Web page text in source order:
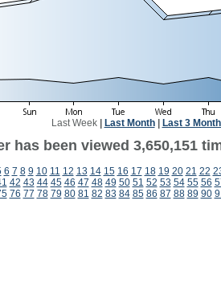
Last Week| Last Month| Last 3
has been viewed 3,650,151
6 7 8 9 10 11 12 13 14 15 16 17 18 19 20 21 22
42 43 44 45 46 47 48 49 50 51 52 53 54 55 56
76 77 78 79 80 81 82 83 84 85 86 87 88 89 90